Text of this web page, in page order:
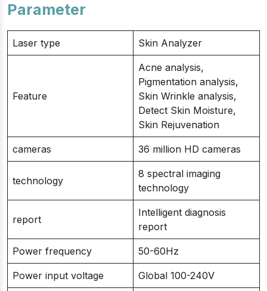
Parameter
Laser type Skin Analyzer
Feature
Acne analysis,
Pigmentation analysis,
Skin Wrinkle analysis,
Detect Skin Moisture,
Skin Rejuvenation
cameras 36 million HD cameras
technology
8 spectral imaging
technology
report
Intelligent diagnosis
report
Power frequency 50-60Hz
Power input voltage Global 100-240V